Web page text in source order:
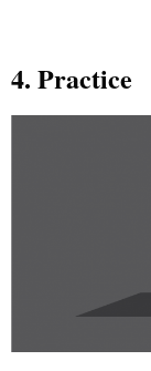
4. Practice